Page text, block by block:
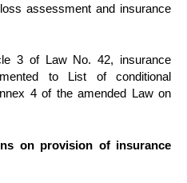
assessment and insurance
3 of Law No. 42, insurance
to List of conditional
4 of the amended Law on
on provision of insurance